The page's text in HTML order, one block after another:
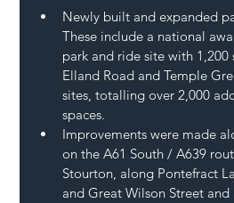
Newly built and expanded
These include a national
park and ride site with 1,200
Elland Road and Temple
sites, totalling over 2,000
spaces.
Improvements were made
on the A61 South / A639
Stourton, along Pontefract
and Great Wilson Street